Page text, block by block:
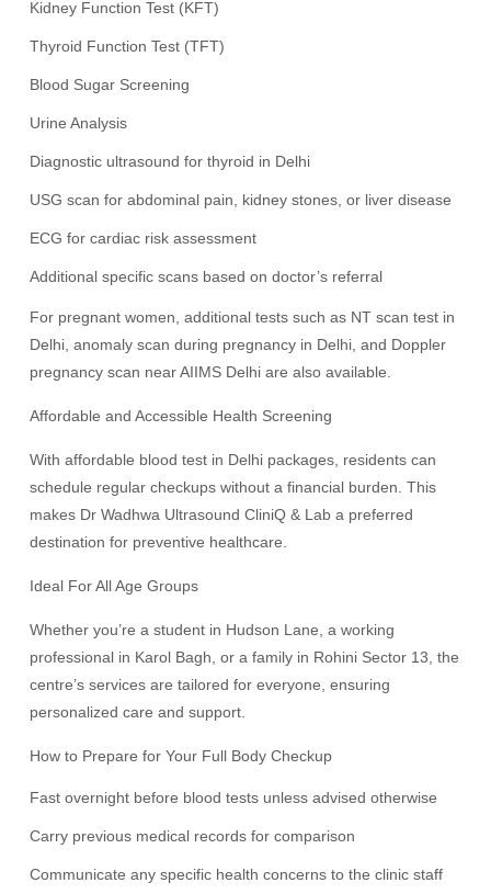
Kidney Function Test (KFT)
Thyroid Function Test (TFT)
Blood Sugar Screening
Urine Analysis
Diagnostic ultrasound for thyroid in Delhi
USG scan for abdominal pain, kidney stones, or liver disease
ECG for cardiac risk assessment
Additional specific scans based on doctor’s referral
For pregnant women, additional tests such as NT scan test in
Delhi, anomaly scan during pregnancy in Delhi, and Doppler
pregnancy scan near AIIMS Delhi are also available.
Affordable and Accessible Health Screening
With affordable blood test in Delhi packages, residents can
schedule regular checkups without a financial burden. This
makes Dr Wadhwa Ultrasound CliniQ & Lab a preferred
destination for preventive healthcare.
Ideal For All Age Groups
Whether you’re a student in Hudson Lane, a working
professional in Karol Bagh, or a family in Rohini Sector 13, the
centre’s services are tailored for everyone, ensuring
personalized care and support.
How to Prepare for Your Full Body Checkup
Fast overnight before blood tests unless advised otherwise
Carry previous medical records for comparison
Communicate any specific health concerns to the clinic staff